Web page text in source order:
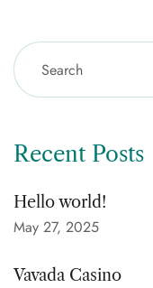
Recent Posts
Hello world!
May 27, 2025
Vavada Casino